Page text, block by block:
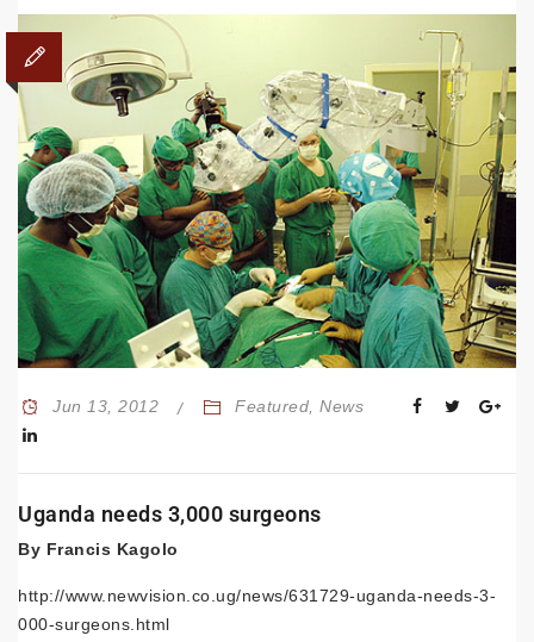
Jun 13, 2012 Featured ,News
Uganda needs 3,000 surgeons
By Francis Kagolo
http://www.newvision.co.ug/news/631729-uganda-needs-3-
000-surgeons.html